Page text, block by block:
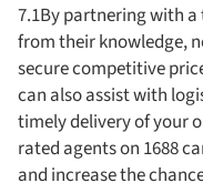
7.1By partnering with
from their knowledge,
secure competitive
can also assist with
timely delivery of your
rated agents on 1688
and increase the